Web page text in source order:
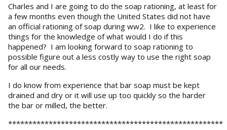
Charles and I are going to do the soap rationing, at least for
a few months even though the United States did not have
an official rationing of soap during ww2. I like to experience
things for the knowledge of what would I do if this
happened? I am looking forward to soap rationing to
possible figure out a less costly way to use the right soap
for all our needs.
I do know from experience that bar soap must be kept
drained and dry or it will use up too quickly so the harder
the bar or milled, the better.
*****************************************************